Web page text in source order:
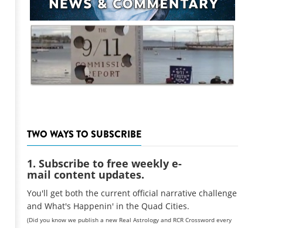
TWO WAYS TO SUBSCRIBE
1. Subscribe to free weekly e-
mail content updates.
You'll get both the current official narrative challenge
and What's Happenin' in the Quad Cities.
(Did you know we publish a new Real Astrology and RCR Crossword every